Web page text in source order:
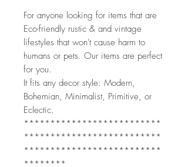
For anyone looking for items that are
Eco-friendly rustic & and vintage
lifestyles that won't cause harm to
humans or pets. Our items are perfect
for you.
It fits any decor style: Modern,
Bohemian, Minimalist, Primitive, or
Eclectic.
**************************
**************************
**************************
********